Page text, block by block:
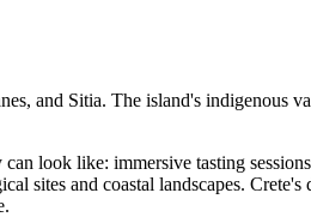
and Sitia. The island's
look like: immersive tasting
sites and coastal landscapes. Crete's